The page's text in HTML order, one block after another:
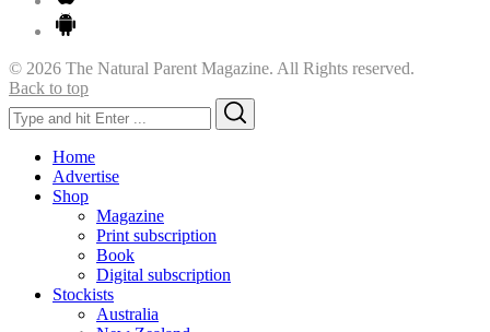
© 2026 The Natural Parent Magazine. All Rights reserved.
Back to top
Search
for:
Home
Advertise
Shop
Magazine
Print subscription
Book
Digital subscription
Stockists
Australia